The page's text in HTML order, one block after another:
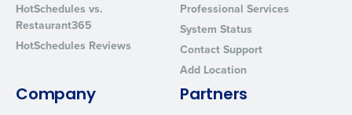
HotSchedules vs.
Restaurant365
HotSchedules Reviews
Professional Services
System Status
Contact Support
Add Location
Company Partners